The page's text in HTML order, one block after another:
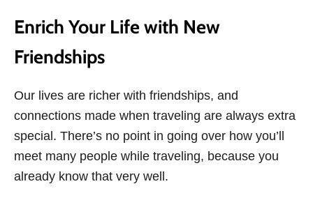
Enrich Your Life with New
Friendships
Our lives are richer with friendships, and
connections made when traveling are always extra
special. There’s no point in going over how you’ll
meet many people while traveling, because you
already know that very well.